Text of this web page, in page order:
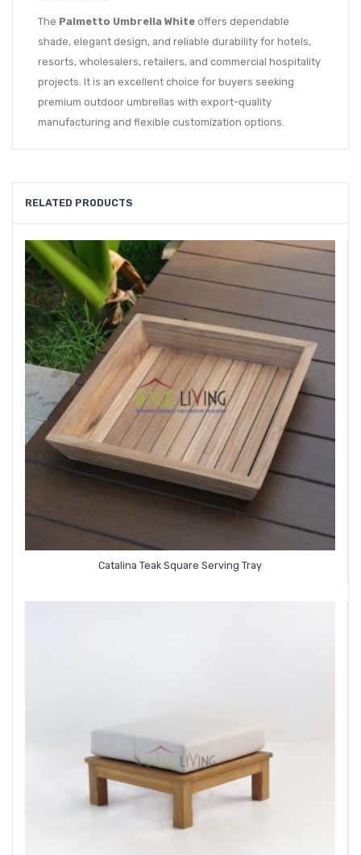
The Palmetto Umbrella White offers dependable
shade, elegant design, and reliable durability for hotels,
resorts, wholesalers, retailers, and commercial hospitality
projects. It is an excellent choice for buyers seeking
premium outdoor umbrellas with export-quality
manufacturing and flexible customization options.
RELATED PRODUCTS
Catalina Teak Square Serving Tray